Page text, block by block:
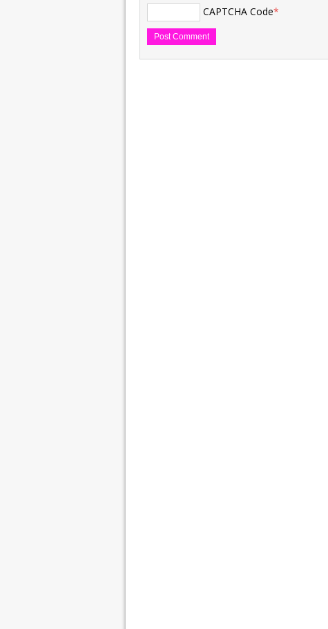
CAPTCHA Code*